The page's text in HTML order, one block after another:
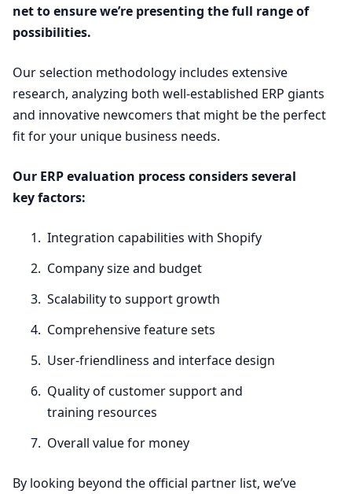
net to ensure we’re presenting the full range of
possibilities.
Our selection methodology includes extensive
research, analyzing both well-established ERP giants
and innovative newcomers that might be the perfect
fit for your unique business needs.
Our ERPevaluation process considers several
key factors:
Integration capabilities with Shopify
Company size and budget
Scalability to support growth
Comprehensive feature sets
User-friendliness and interface design
Quality of customer support and
training resources
Overall value for money
By looking beyond the official partner list, we’ve